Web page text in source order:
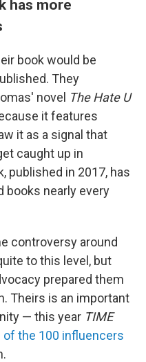
has more
book would be
They
novel The Hate U
it features
it as a signal that
caught up in
published in 2017, has
books nearly every
controversy around
to this level, but
prepared them
Theirs is an important
— this year TIME
of the 100 influencers